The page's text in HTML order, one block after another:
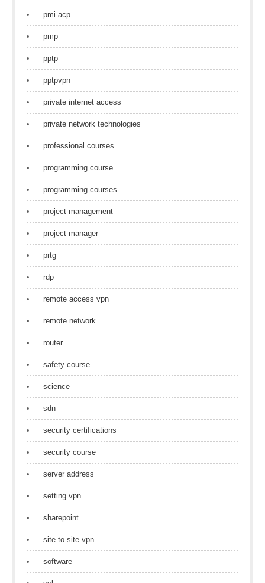
pmi acp
pmp
pptp
pptpvpn
private internet access
private network technologies
professional courses
programming course
programming courses
project management
project manager
prtg
rdp
remote access vpn
remote network
router
safety course
science
sdn
security certifications
security course
server address
setting vpn
sharepoint
site to site vpn
software